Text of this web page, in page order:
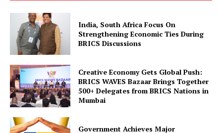
India, South Africa Focus On
Strengthening Economic Ties During
BRICS Discussions
Creative Economy Gets Global Push:
BRICS WAVES Bazaar Brings Together
500+ Delegates from BRICS Nations in
Mumbai
Government Achieves Major